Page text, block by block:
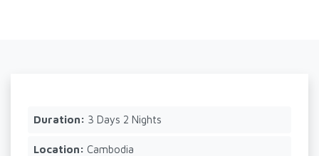
Duration: 3 Days 2 Nights
Location: Cambodia